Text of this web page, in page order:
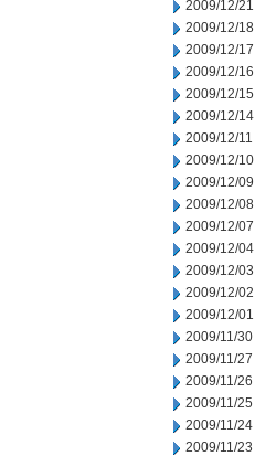
2009/12/21
2009/12/18
2009/12/17
2009/12/16
2009/12/15
2009/12/14
2009/12/11
2009/12/10
2009/12/09
2009/12/08
2009/12/07
2009/12/04
2009/12/03
2009/12/02
2009/12/01
2009/11/30
2009/11/27
2009/11/26
2009/11/25
2009/11/24
2009/11/23